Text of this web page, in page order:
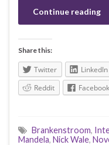
Continue reading
Share this:
Twitter LinkedIn
Reddit
Facebook
Brankenstroom,
Mandela, Nick Wale,